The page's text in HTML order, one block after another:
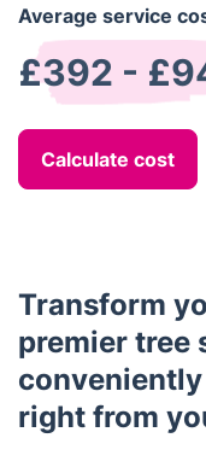
Average service
£392 -
Calculate cost
Transform
premier tree
right from